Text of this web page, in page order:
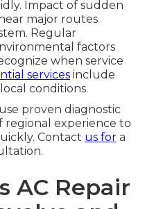
Impact of sudden
major routes
Regular
factors
when service
services include
conditions.
proven diagnostic
regional experience to
Contact us for a
AC Repair